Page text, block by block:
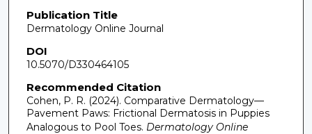
Publication Title
Dermatology Online Journal
DOI
10.5070/D330464105
Recommended Citation
Cohen, P. R. (2024). Comparative Dermatology—
Pavement Paws: Frictional Dermatosis in Puppies
Analogous to Pool Toes. Dermatology Online